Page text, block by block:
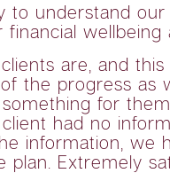
to understand
are, and
the progress as
for
had no
information,
Extremely